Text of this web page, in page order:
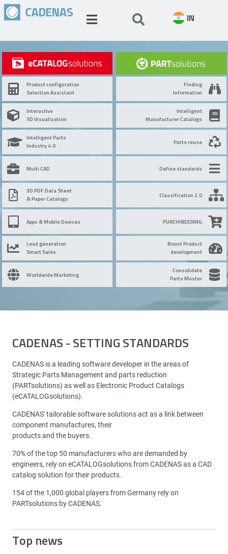
IN
Product configuration
Selection Assistant
Interactive
3D Visualization
Intelligent Parts
Industry 4.0
Multi CAD
3D PDF Data Sheet
& Paper Catalogs
Apps & Mobile Devices
Lead generation
Smart Sales
Worldwide Marketing
Finding
Information
Intelligent
Manufacturer Catalogs
Parts reuse
Define standards
Classification 2.0
PURCHINEERING
Boost Product
development
Consolidate
Parts Master
CADENAS - SETTING STANDARDS
CADENAS is a leading software developer in the areas of
Strategic Parts Management and parts reduction
(PARTsolutions) as well as Electronic Product Catalogs
(eCATALOGsolutions).
CADENAS' tailorable software solutions act as a link between
component manufactures, their
products and the buyers.
70% of the top 50 manufacturers who are demanded by
engineers, rely on eCATALOGsolutions from CADENAS as a CAD
catalog solution for their products.
154 of the 1,000 global players from Germany rely on
PARTsolutions by CADENAS.
Top news